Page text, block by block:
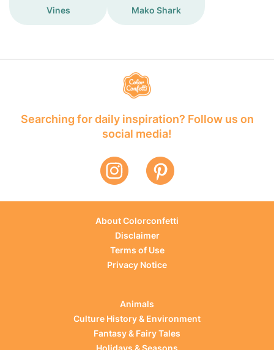
Vines Mako Shark
Searching for daily inspiration? Follow us on
social media!
About Colorconfetti
Disclaimer
Terms of Use
Privacy Notice
Animals
Culture History & Environment
Fantasy & Fairy Tales
Holidays & Seasons